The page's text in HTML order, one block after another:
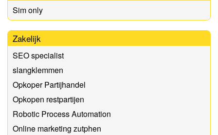
Sim only
Zakelijk
SEO specialist
slangklemmen
Opkoper Partijhandel
Opkopen restpartijen
Robotic Process Automation
Online marketing zutphen